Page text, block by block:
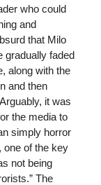
who could
and
that Milo
gradually faded
along with the
and then
it was
the media to
simply horror
one of the key
not being
The